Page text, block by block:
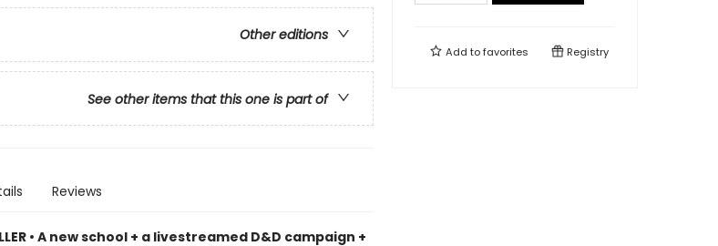
Other editions
See other items that this one is part of
Reviews
• A new school + a livestreamed D&D campaign +
Add tofavorites Registry